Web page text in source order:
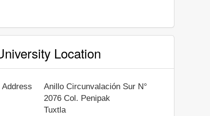
Location
Address
Anillo Circunvalación Sur N°
2076 Col. Penipak
Tuxtla